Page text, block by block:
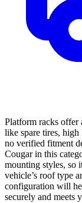
Platform racks offer
like spare tires,
no verified fitment
Cougar in this
mounting styles, so
vehicle’s roof type
configuration will
securely and meets